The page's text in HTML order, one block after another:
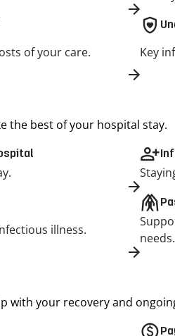
of your care.
shield_with_heart
Key
the best of your hospital stay.
person_add
illness.
folded_hands
needs.
with your recovery and